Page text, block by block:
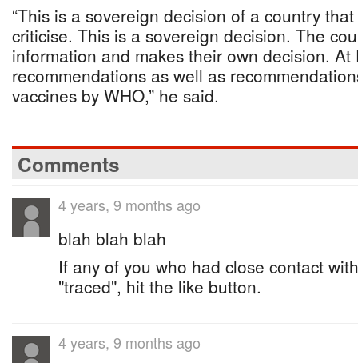
“This is a sovereign decision of a country
criticise. This is a sovereign decision. The
information and makes their own decision. At
recommendations as well as
vaccines by WHO,” he said.
Comments
4 years, 9 months ago
blah blah blah
If any of you who had close contact
"traced", hit the like button.
4 years, 9 months ago